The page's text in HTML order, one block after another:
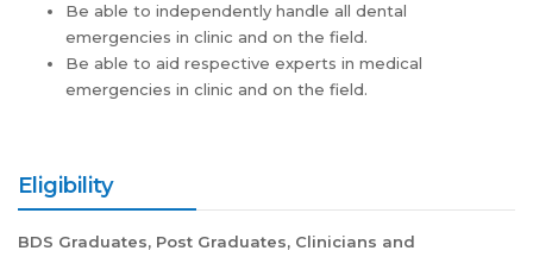
Be able to independently handle all dental
emergencies in clinic and on the field.
Be able to aid respective experts in medical
emergencies in clinic and on the field.
Eligibility
BDS Graduates, Post Graduates, Clinicians and